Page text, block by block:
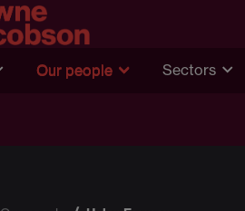
Our people Sectors